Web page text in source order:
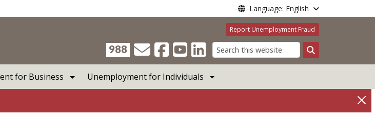
Language: English
Report Unemployment Fraud
988
Search
for Business Unemployment for Individuals